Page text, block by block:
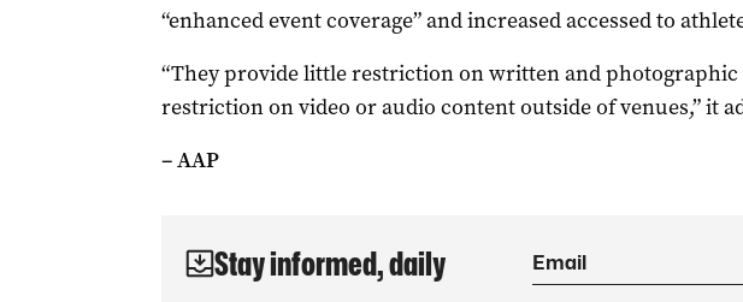
“enhanced event coverage” and increased accessed to
“They provide little restriction on written and photographic
restriction on video or audio content outside of venues,” it
– AAP
Stay informed, daily